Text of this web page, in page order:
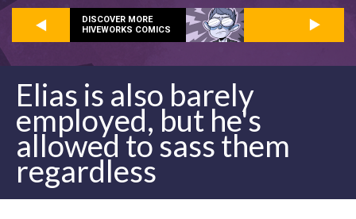
DISCOVER MORE
HIVEWORKS COMICS
Elias is also barely
employed, but he's
allowed to sass them
regardless